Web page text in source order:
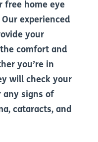
free home eye
experienced
your
comfort and
you’re in
will check your
any signs of
cataracts, and